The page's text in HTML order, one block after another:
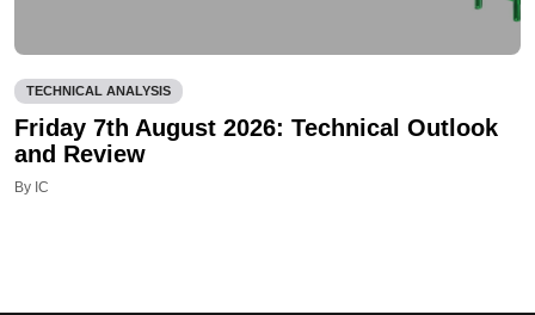
TECHNICAL ANALYSIS
Friday 7th August 2026: Technical Outlook
and Review
By IC